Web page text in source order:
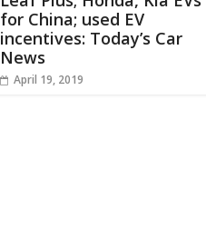
for China; used EV
incentives: Today’s Car
News
April 19, 2019